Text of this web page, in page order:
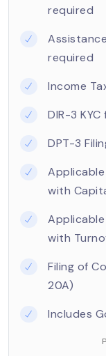
required
required
Income
DIR-3
DPT-3
with
with
Filing of
20A)
Includes